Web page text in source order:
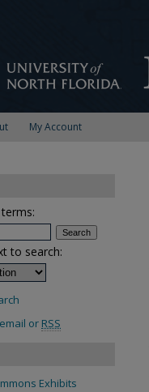
My Account
to search:
or RSS
Exhibits